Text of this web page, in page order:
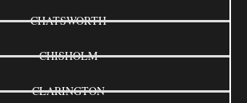
CHATSWORTH
CHISHOLM
CLARINGTON